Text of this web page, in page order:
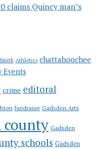
claims Quincy man’s
Athletics chattahoochee
Events
crime editoral
fundraiser Gadsden Arts
county Gadsden
schools Gadsden